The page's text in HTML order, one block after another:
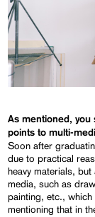
As mentioned, you
points to multi-
Soon after
due to practical
heavy materials,
media, such as
painting, etc.,
mentioning that in